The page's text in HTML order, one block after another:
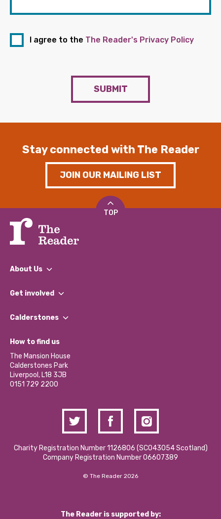
I agree to the The Reader's Privacy Policy
SUBMIT
Stay connected with The Reader
JOIN OUR MAILING LIST
TOP
About Us
What We Do
Our Impact Report 2024/2025
Our Social Media Moderation Policy
Get involved
Find a Group
Become a Volunteer
Partner With Us
Donations and Fundraising
Contact Us / Media Enquiries
Calderstones
What’s Happening
Calderstones Membership
Hire a Space
How to find us
The Mansion House
Calderstones Park
Liverpool, L18 3JB
0151 729 2200
Charity Registration Number 1126806 (SCO43054 Scotland)
Company Registration Number 06607389
© The Reader 2026
The Reader is supported by: